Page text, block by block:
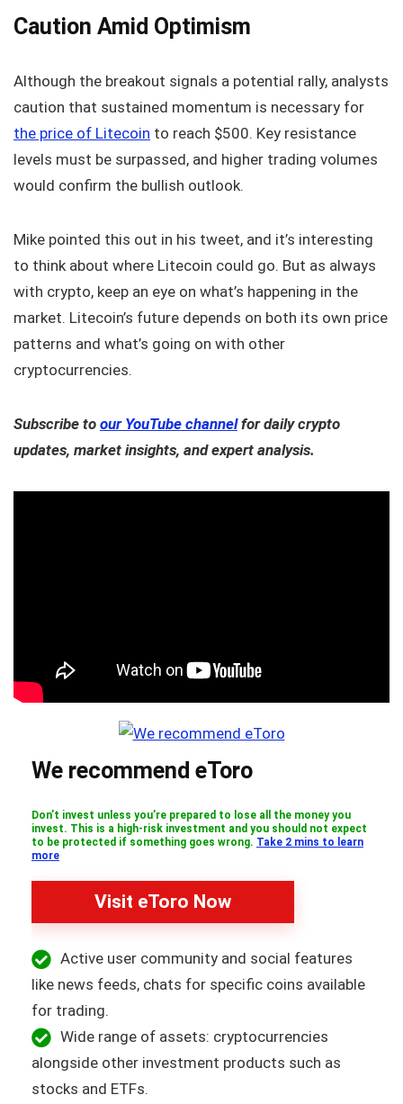
Caution Amid Optimism
Although the breakout signals a potential rally, analysts
caution that sustained momentum is necessary for
the price of Litecoin to reach $500. Key resistance
levels must be surpassed, and higher trading volumes
would confirm the bullish outlook.
Mike pointed this out in his tweet, and it’s interesting
to think about where Litecoin could go. But as always
with crypto, keep an eye on what’s happening in the
market. Litecoin’s future depends on both its own price
patterns and what’s going on with other
cryptocurrencies.
Subscribe to our YouTube channelfor daily crypto
updates, market insights, and expert analysis.
We recommend eToro
Don’t invest unless you’re prepared to lose all the money you
invest. This is a high-risk investment and you should not expect
to be protected if something goes wrong. Take 2 mins to learn
more
Visit eToro Now
Active user community and social features
like news feeds, chats for specific coins available
for trading.
Wide range of assets: cryptocurrencies
alongside other investment products such as
stocks and ETFs.